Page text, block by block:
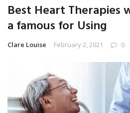
Best Heart Therapies
a famous for Using
Clare Louise February 2, 2021 0